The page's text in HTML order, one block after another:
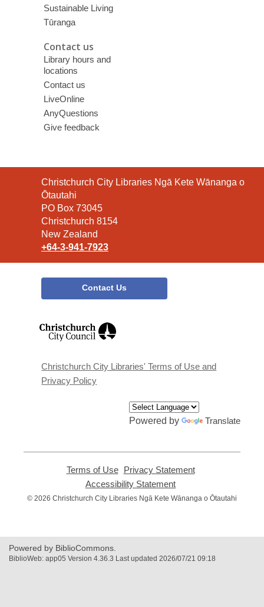
Sustainable Living
Tūranga
Contact us
Library hours and
locations
Contact us
LiveOnline
AnyQuestions
Give feedback
Contact
the
Library
Christchurch City Libraries Ngā Kete Wānanga o
Ōtautahi
PO Box 73045
Christchurch 8154
New Zealand
+64-3-941-7923
Contact Us
window
Christchurch City Libraries' Terms of Use and
Privacy Policy
Powered by Translate
Terms of Use,
opens
new
Privacy Statement,
new
Accessibility Statement
opens
© 2026 Christchurch City Libraries Ngā Kete Wānanga o Ōtautahi
Powered by BiblioCommons.
BiblioWeb: app05 Version 4.36.3 Last updated 2026/07/21 09:18